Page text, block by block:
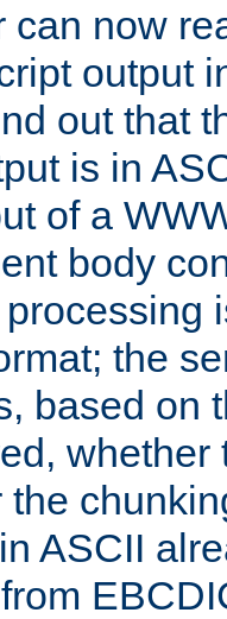
can now
output
out that
is in
of a
body
the
based on
the
ASCII